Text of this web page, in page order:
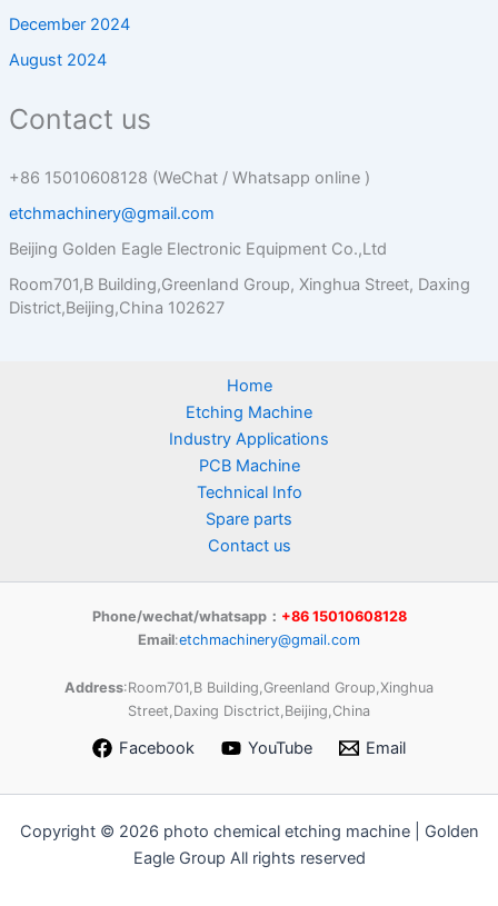
December 2024
August 2024
Contact us
+86 15010608128 (WeChat / Whatsapp online )
etchmachinery@gmail.com
Beijing Golden Eagle Electronic Equipment Co.,Ltd
Room701,B Building,Greenland Group, Xinghua Street, Daxing
District,Beijing,China 102627
Home
Etching Machine
Industry Applications
PCB Machine
Technical Info
Spare parts
Contact us
Phone/wechat/whatsapp： +86 15010608128
Email:etchmachinery@gmail.com
Address:Room701,B Building,Greenland Group,Xinghua
Street,Daxing Disctrict,Beijing,China
Facebook YouTube Email
Copyright © 2026 photo chemical etching machine | Golden
Eagle Group All rights reserved